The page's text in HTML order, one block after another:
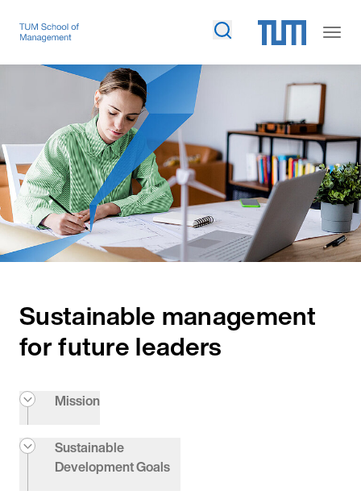
Sustainable management
for future leaders
Mission
Sustainable
Development Goals